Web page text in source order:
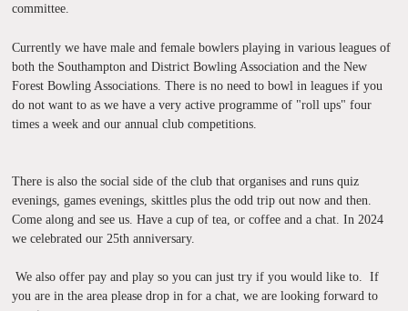
committee.
Currently we have male and female bowlers playing in various leagues of
both the Southampton and District Bowling Association and the New
Forest Bowling Associations. There is no need to bowl in leagues if you
do not want to as we have a very active programme of "roll ups" four
times a week and our annual club competitions.
There is also the social side of the club that organises and runs quiz
evenings, games evenings, skittles plus the odd trip out now and then.
Come along and see us. Have a cup of tea, or coffee and a chat. In 2024
we celebrated our 25th anniversary.
We also offer pay and play so you can just try if you would like to. If
you are in the area please drop in for a chat, we are looking forward to